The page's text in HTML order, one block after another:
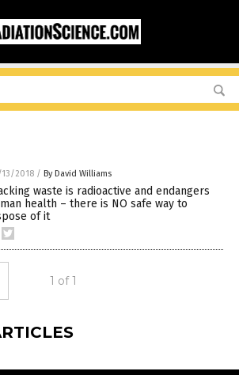
2018 / By David Williams
waste is radioactive and endangers
health – there is NO safe way to
of it
1 of 1